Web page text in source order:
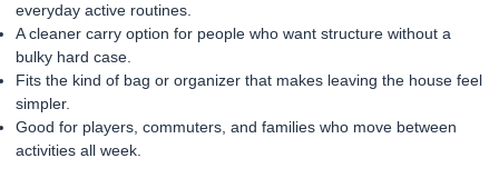
everyday active routines.
A cleaner carry option for people who want structure without a
bulky hard case.
Fits the kind of bag or organizer that makes leaving the house feel
simpler.
Good for players, commuters, and families who move between
activities all week.